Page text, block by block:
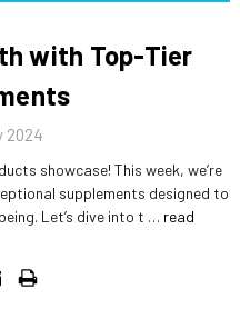
with Top-Tier
2024
showcase! This week, we’re
supplements designed to
Let’s dive into t … read